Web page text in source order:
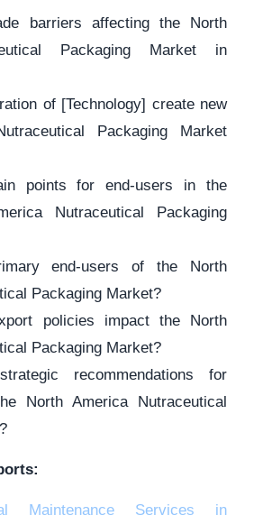
barriers affecting the North
Packaging Market in
of [Technology] create new
Packaging Market
points for end-users in the
Nutraceutical Packaging
end-users of the North
Packaging Market?
policies impact the North
Packaging Market?
recommendations for
North America Nutraceutical
Maintenance Services in